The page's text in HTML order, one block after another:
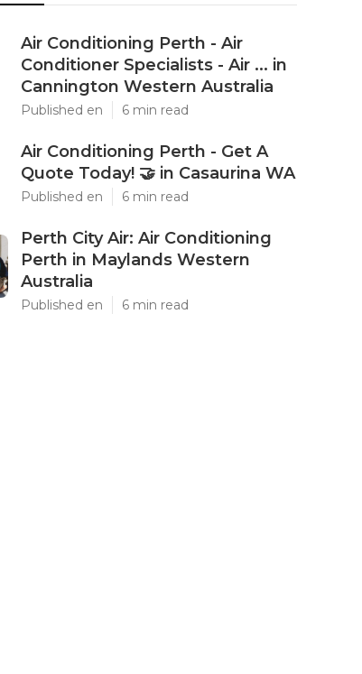
Air Conditioning Perth - Air
Conditioner Specialists - Air ... in
Cannington Western Australia
Published en 6 min read
Air Conditioning Perth - Get A
Quote Today! 🤝 in Casaurina WA
Published en 6 min read
Perth City Air: Air Conditioning
Perth in Maylands Western
Australia
Published en 6 min read